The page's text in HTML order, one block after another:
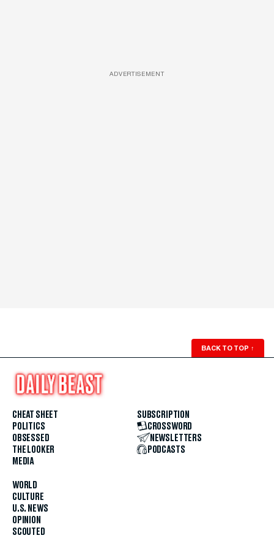
ADVERTISEMENT
BACK TO TOP ↑
CHEAT SHEET
POLITICS
OBSESSED
THE LOOKER
MEDIA
WORLD
CULTURE
U.S. NEWS
OPINION
SCOUTED
SUBSCRIPTION
CROSSWORD
NEWSLETTERS
PODCASTS